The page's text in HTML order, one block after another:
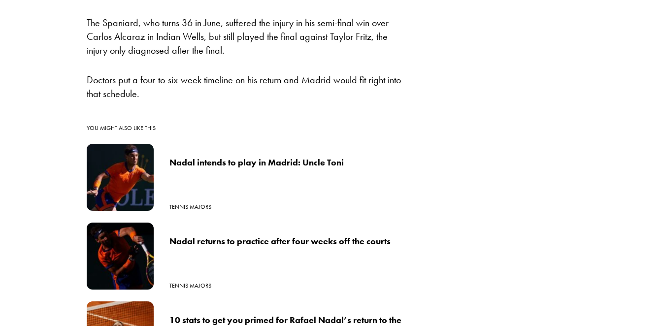
The Spaniard, who turns 36 in June, suffered the injury in his semi-final win over
Carlos Alcaraz in Indian Wells, but still played the final against Taylor Fritz, the
injury only diagnosed after the final.
Doctors put a four-to-six-week timeline on his return and Madrid would fit right into
that schedule.
YOU MIGHT ALSO LIKE THIS
Nadal intends to play in Madrid: Uncle Toni
TENNIS MAJORS
Nadal returns to practice after four weeks off the courts
TENNIS MAJORS
10 stats to get you primed for Rafael Nadal’s return to the